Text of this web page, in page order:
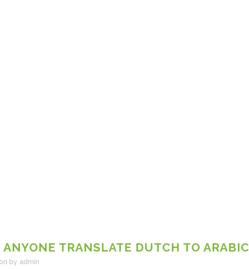
TRANSLATE DUTCH TO
by admin